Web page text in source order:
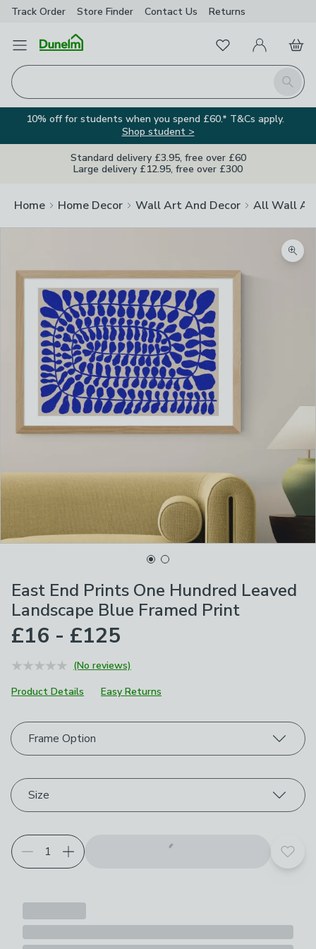
Track Order Store Finder Contact Us Returns
Open Menu
Search
FavouritesMy Account
Basket
10% off for students when you spend £60.* T&Cs apply.
Shop student >
Standard delivery £3.95, free over £60
Large delivery £12.95, free over £300
Home Home Decor Wall Art And Decor All Wall
East End Prints One Hundred Leaved
Landscape Blue Framed Print
£16 - £125
(No reviews)
Product Details
Easy Returns
Choose your product options
Frame Option
Size
Add